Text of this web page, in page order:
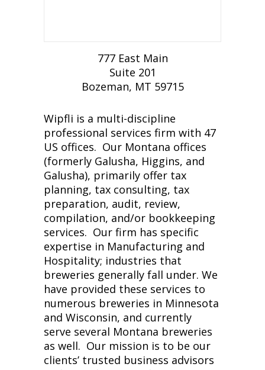
777 East Main
Suite 201
Bozeman, MT 59715
Wipfli is a multi-discipline
professional services firm with 47
US offices. Our Montana offices
(formerly Galusha, Higgins, and
Galusha), primarily offer tax
planning, tax consulting, tax
preparation, audit, review,
compilation, and/or bookkeeping
services. Our firm has specific
expertise in Manufacturing and
Hospitality; industries that
breweries generally fall under. We
have provided these services to
numerous breweries in Minnesota
and Wisconsin, and currently
serve several Montana breweries
as well. Our mission is to be our
clients’ trusted business advisors